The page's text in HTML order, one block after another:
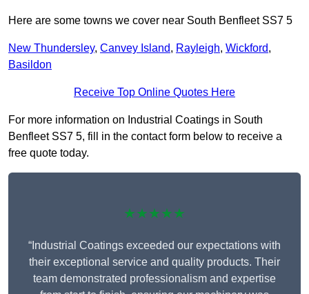
Here are some towns we cover near South Benfleet SS7 5
New Thundersley, Canvey Island, Rayleigh, Wickford,
Basildon
Receive Top Online Quotes Here
For more information on Industrial Coatings in South
Benfleet SS7 5, fill in the contact form below to receive a
free quote today.
★★★★★
“Industrial Coatings exceeded our expectations with
their exceptional service and quality products. Their
team demonstrated professionalism and expertise